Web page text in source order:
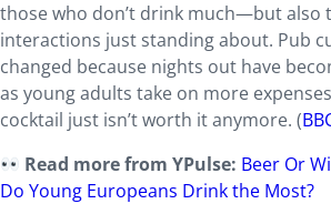
those who don’t drink much—but also
interactions just standing about. Pub
changed because nights out have
as young adults take on more
cocktail just isn’t worth it anymore. (
Read more from YPulse: Beer Or
Do Young Europeans Drink the Most?